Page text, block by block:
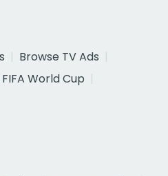
Browse TV Ads
World Cup